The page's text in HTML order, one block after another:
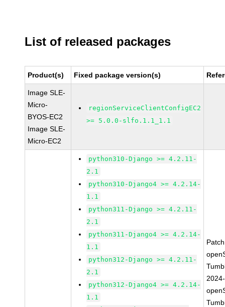
List of released packages
Product(s) Fixed package version(s)
Image SLE-
Micro-
BYOS-EC2
Image SLE-
Micro-EC2
regionServiceClientConfigEC2
>= 5.0.0-slfo.1.1_1.1
python310-Django >= 4.2.11-
2.1
python310-Django4 >= 4.2.14-
1.1
python311-Django >= 4.2.11-
2.1
python311-Django4 >= 4.2.14-
1.1
python312-Django >= 4.2.11-
2.1
python312-Django4 >= 4.2.14-
1.1